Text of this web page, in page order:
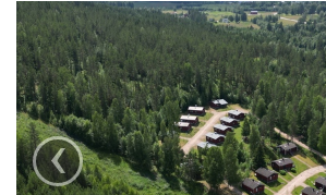
‹